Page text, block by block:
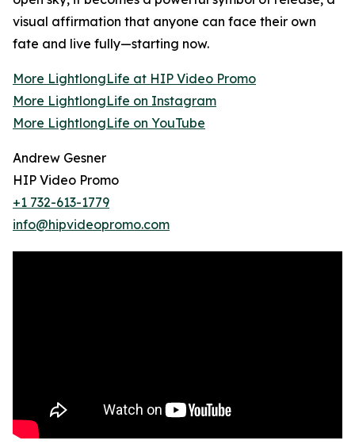
visual affirmation that anyone can face their own
fate and live fully—starting now.
More LightlongLife at HIP Video Promo
More LightlongLife on Instagram
More LightlongLife on YouTube
Andrew Gesner
HIP Video Promo
+1 732-613-1779
info@hipvideopromo.com